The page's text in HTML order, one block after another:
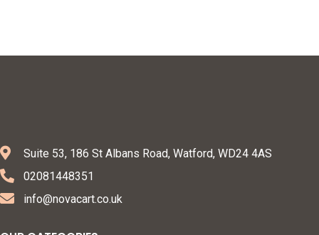
Branch Vine Fruit Tree
Suite 53, 186 St Albans Road, Watford, WD24 4AS
02081448351
info@novacart.co.uk